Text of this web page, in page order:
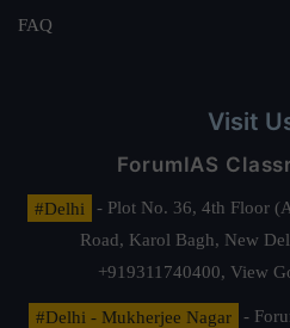
FAQ
Visit
ForumIAS
#Delhi
- Plot No. 36, 4th Floor
Road, Karol Bagh, New
+919311740400, View
#Delhi - Mukherjee Nagar
-